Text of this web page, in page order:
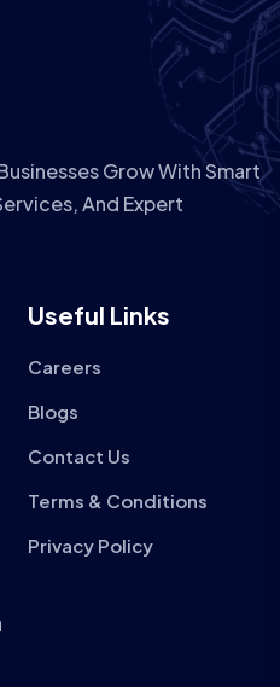
Grow With Smart
And Expert
Useful Links
Careers
Blogs
Contact Us
Terms & Conditions
Privacy Policy